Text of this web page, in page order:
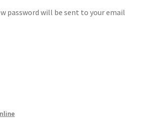
password will be sent to your email